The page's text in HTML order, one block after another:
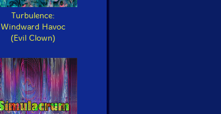
Turbulence:
Windward Havoc
(Evil Clown)